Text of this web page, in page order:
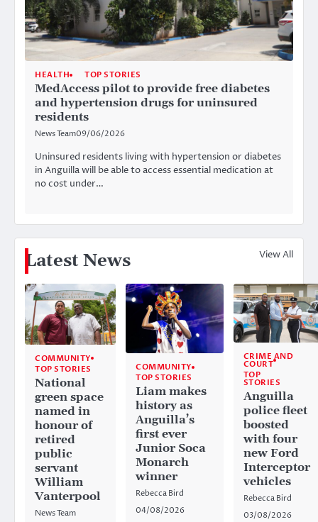
HEALTH TOP STORIES
MedAccess pilot to provide free diabetes
and hypertension drugs for uninsured
residents
News Team09/06/2026
Uninsured residents living with hypertension or diabetes
in Anguilla will be able to access essential medication at
no cost under…
Latest News View All
COMMUNITY
TOP STORIES
National
green space
named in
honour of
retired
public
servant
William
Vanterpool
News Team
COMMUNITY
TOP STORIES
Liam makes
history as
Anguilla’s
first ever
Junior Soca
Monarch
winner
Rebecca Bird
04/08/2026
CRIME AND
COURT
TOP
STORIES
Anguilla
police fleet
boosted
with four
new Ford
Interceptor
vehicles
Rebecca Bird
03/08/2026